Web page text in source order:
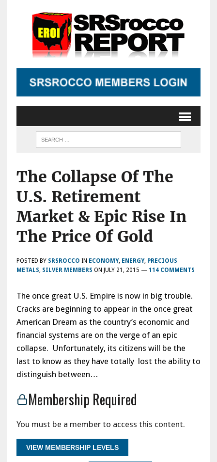
The Collapse Of The
U.S. Retirement
Market & Epic Rise In
The Price Of Gold
POSTED BY SRSROCCO IN ECONOMY, ENERGY, PRECIOUS
METALS SILVER MEMBERS ON JULY 21, 2015 — 114 COMMENTS
The once great U.S. Empire is now in big trouble.
Cracks are beginning to appear in the once great
American Dream as the country’s economic and
financial systems are on the verge of an epic
collapse. Unfortunately, its citizens will be the
last to know as they have totally lost the ability to
distinguish between…
Membership Required
You must be a member to access this content.
VIEW MEMBERSHIP LEVELS